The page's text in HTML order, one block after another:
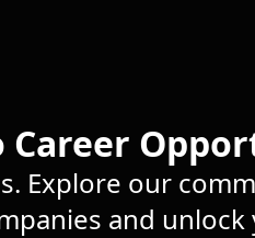
Explore our
and